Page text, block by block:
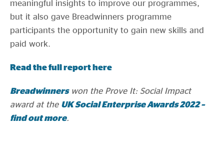
meaningful insights to improve our programmes,
but it also gave Breadwinners programme
participants the opportunity to gain new skills and
paid work.
Read the full report here
Breadwinnerswon the Prove It: Social Impact
award at the UK Social Enterprise Awards 2022 –
find out more.